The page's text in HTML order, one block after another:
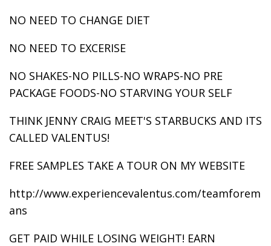
NO NEED TO CHANGE DIET
NO NEED TO EXCERISE
NO SHAKES-NO PILLS-NO WRAPS-NO PRE
PACKAGE FOODS-NO STARVING YOUR SELF
THINK JENNY CRAIG MEET'S STARBUCKS AND ITS
CALLED VALENTUS!
FREE SAMPLES TAKE A TOUR ON MY WEBSITE
http://www.experiencevalentus.com/teamforem
ans
GET PAID WHILE LOSING WEIGHT! EARN